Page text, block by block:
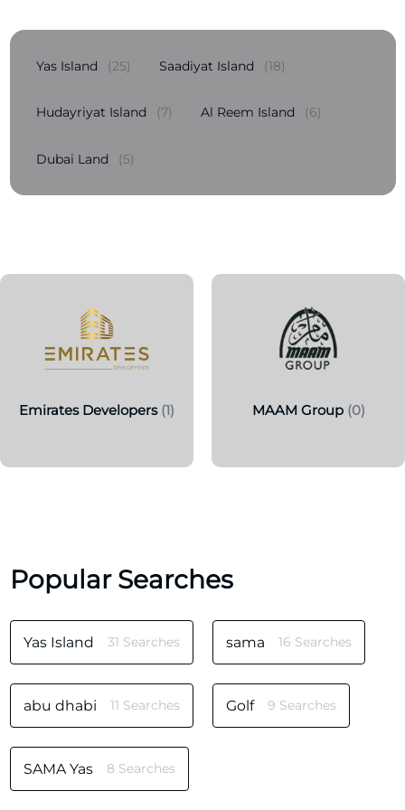
Yas Island (25) Saadiyat Island (18)
Hudayriyat Island (7) Al Reem Island (6)
Dubai Land (5)
Emirates Developers (1) MAAM Group (0)
Popular Searches
Yas Island 31 Searches sama 16 Searches
abu dhabi 11 Searches Golf 9 Searches
SAMA Yas 8 Searches